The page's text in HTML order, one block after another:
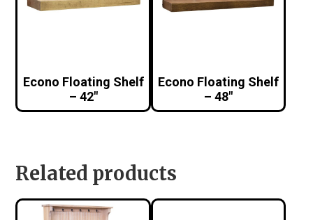
Econo Floating Shelf
– 42″
Econo Floating Shelf
– 48″
Related products